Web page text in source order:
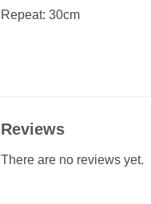
Repeat: 30cm
Reviews
There are no reviews yet.